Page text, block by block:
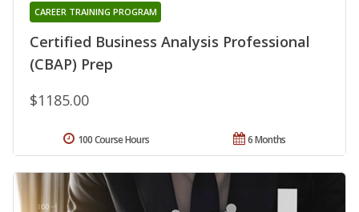
Certified Business Analysis Professional
(CBAP) Prep
CAREER TRAINING PROGRAM
$1185.00
6 Months
100 Course Hours